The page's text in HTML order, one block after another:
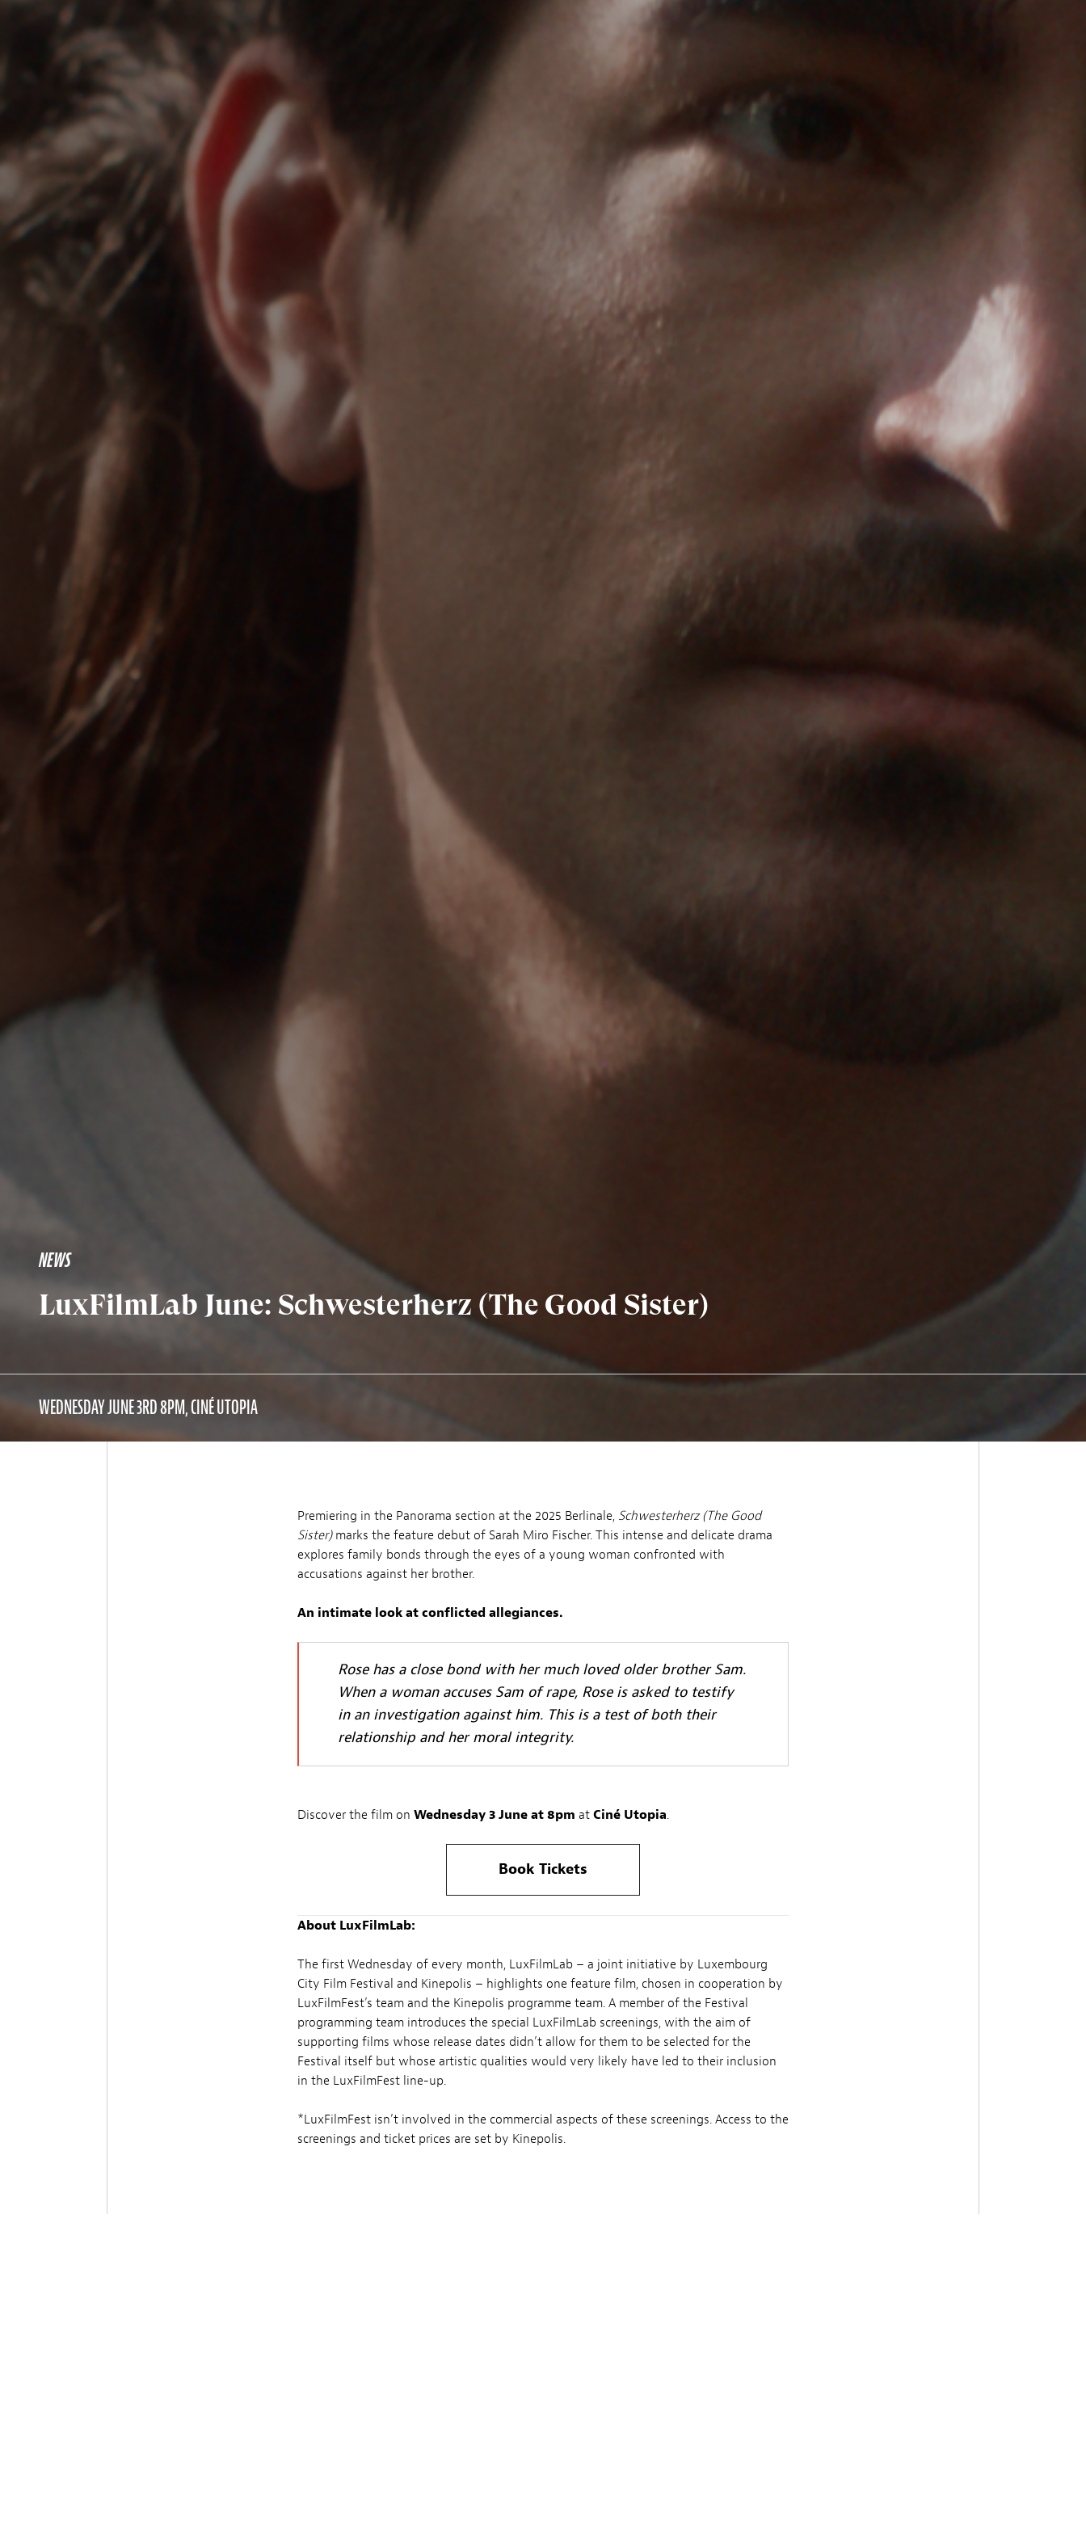
NEWS
LuxFilmLab June: Schwesterherz (The Good Sister)
WEDNESDAY JUNE 3RD 8PM, CINÉ UTOPIA
Premiering in the Panorama section at the 2025 Berlinale, Schwesterherz (The Good
Sister)marks the feature debut of Sarah Miro Fischer. This intense and delicate drama
explores family bonds through the eyes of a young woman confronted with
accusations against her brother.
An intimate look at conflicted allegiances.
Rose has a close bond with her much loved older brother Sam.
When a woman accuses Sam of rape, Rose is asked to testify
in an investigation against him. This is a test of both their
relationship and her moral integrity.
Discover the film on Wednesday 3 June at 8pm at Ciné Utopia.
Book Tickets
About LuxFilmLab:
The first Wednesday of every month, LuxFilmLab – a joint initiative by Luxembourg
City Film Festival and Kinepolis – highlights one feature film, chosen in cooperation by
LuxFilmFest’s team and the Kinepolis programme team. A member of the Festival
programming team introduces the special LuxFilmLab screenings, with the aim of
supporting films whose release dates didn’t allow for them to be selected for the
Festival itself but whose artistic qualities would very likely have led to their inclusion
in the LuxFilmFest line-up.
*LuxFilmFest isn’t involved in the commercial aspects of these screenings. Access to the
screenings and ticket prices are set by Kinepolis.